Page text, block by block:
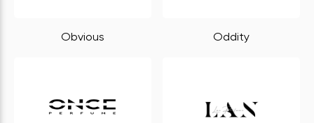
Obvious Oddity